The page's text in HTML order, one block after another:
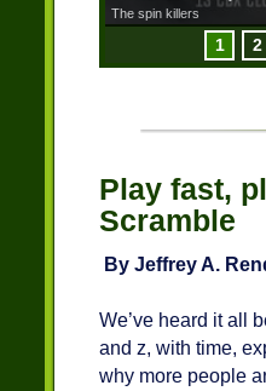
The spin killers
1 2
Play fast,
Scramble
By Jeffrey A.
We’ve heard it all
and z, with time,
why more people